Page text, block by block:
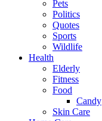
Pets
Politics
Quotes
Sports
Wildlife
Health
Elderly
Fitness
Food
Candy
Skin Care